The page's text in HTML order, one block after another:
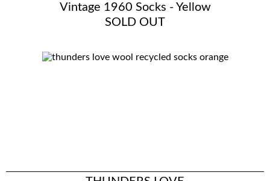
Vintage 1960 Socks - Yellow
SOLD OUT